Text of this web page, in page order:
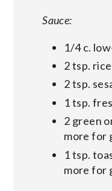
Sauce:
1/4 c.
2 tsp.
2 tsp.
1 tsp.
2 green
more for
1 tsp.
more for